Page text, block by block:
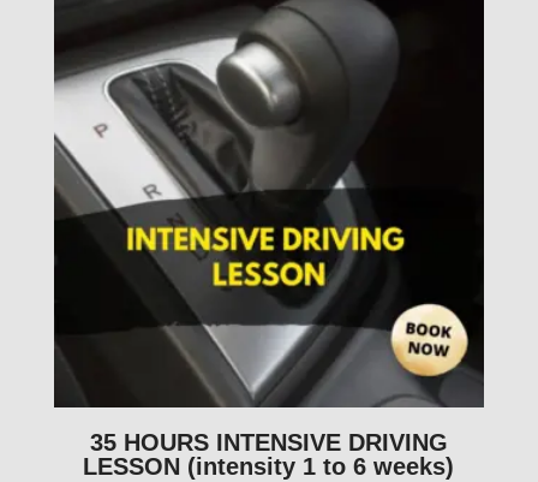
35 HOURS INTENSIVE DRIVING
LESSON (intensity 1 to 6 weeks)